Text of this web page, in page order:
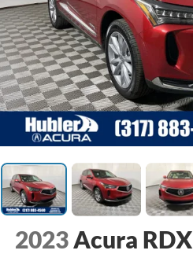
2023 Acura RDX